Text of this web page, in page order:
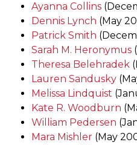
Ayanna Collins
Dennis Lynch (May
Patrick Smith
Sarah M. Heronymus
Theresa Belehradek
Lauren Sandusky
Melissa Lindquist
Kate R. Woodburn
William Pedersen
Mara Mishler (May